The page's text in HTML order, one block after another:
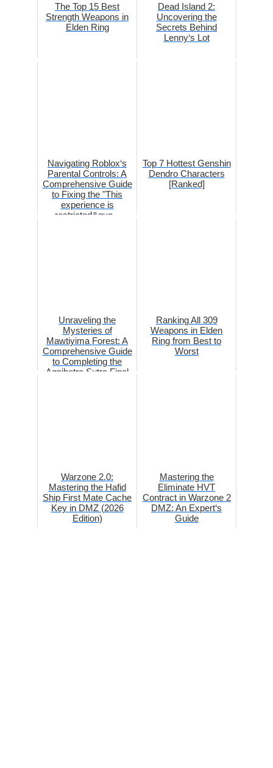
The Top 15 Best
Strength Weapons in
Elden Ring
Dead Island 2:
Uncovering the
Secrets Behind
Lenny‘s Lot
Navigating Roblox‘s
Parental Controls: A
Comprehensive Guide
to Fixing the "This
experience is
restricted&quo...
Top 7 Hottest Genshin
Dendro Characters
[Ranked]
Unraveling the
Mysteries of
Mawtiyima Forest: A
Comprehensive Guide
to Completing the
Agnihotra Sutra Final
Ranking All 309
Weapons in Elden
Ring from Best to
Worst
Warzone 2.0:
Mastering the Hafid
Ship First Mate Cache
Key in DMZ (2026
Edition)
Mastering the
Eliminate HVT
Contract in Warzone 2
DMZ: An Expert‘s
Guide